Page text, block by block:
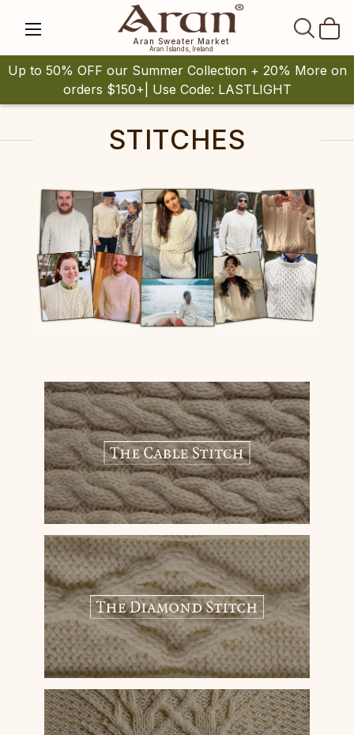
Aran Sweater Market
Aran Islands, Ireland
Up to 50% OFF our Summer Collection + 20% More on
orders $150+| Use Code: LASTLIGHT
STITCHES